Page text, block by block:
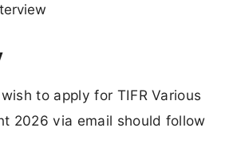
to apply for TIFR Various
2026 via email should follow